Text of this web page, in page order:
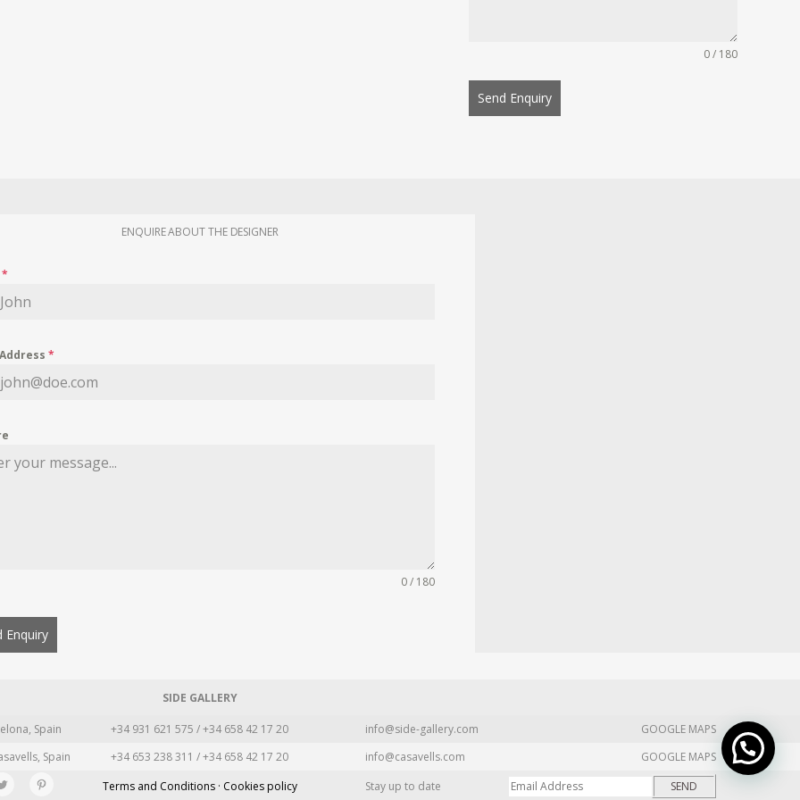
0 / 180
Send Enquiry
ENQUIRE ABOUT THE DESIGNER
*
*
0 / 180
Enquiry
SIDE GALLERY
Spain +34 931 621 575 / +34 658 42 17 20 info@side-gallery.com
GOOGLE MAPS
Spain +34 653 238 311 / +34 658 42 17 20 info@casavells.com
GOOGLE MAPS
Terms and Conditions · Cookies policy Stay up to date